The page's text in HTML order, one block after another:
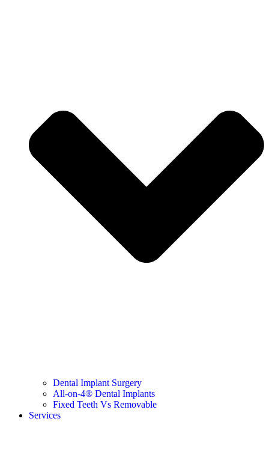
Dental Implant Surgery
All-on-4® Dental Implants
Fixed Teeth Vs Removable
Services